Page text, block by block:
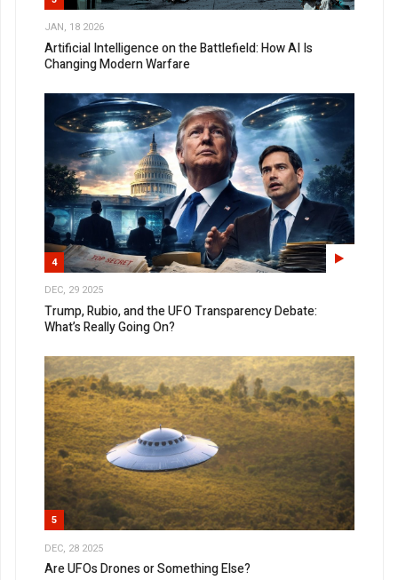
JAN, 18 2026
Artificial Intelligence on the Battlefield: How AI Is
Changing Modern Warfare
4
DEC, 29 2025
Trump, Rubio, and the UFO Transparency Debate:
What’s Really Going On?
5
DEC, 28 2025
Are UFOs Drones or Something Else?